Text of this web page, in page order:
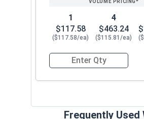
1
$117.58
($117.58/ea)
4
$463.24
($115.81/ea)
Quantity for Collated
Frequently Used